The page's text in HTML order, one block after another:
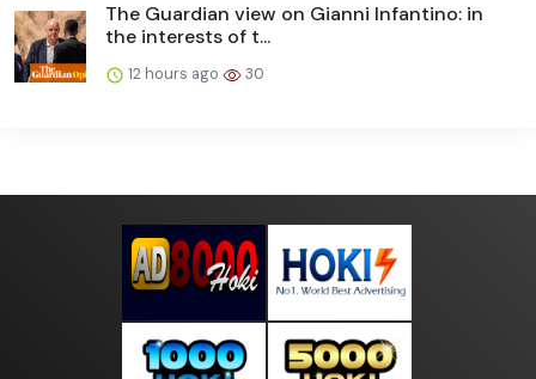
The Guardian view on Gianni Infantino: in
the interests of t...
12 hours ago 30